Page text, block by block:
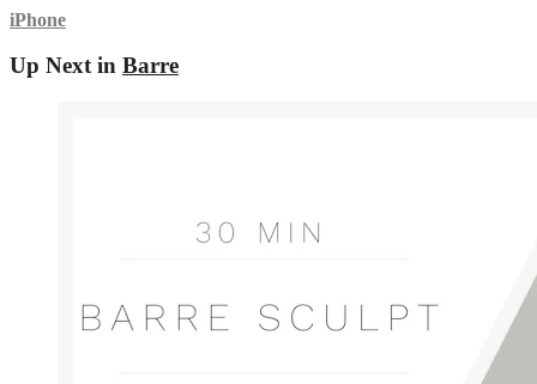
iPhone
Up Next in Barre